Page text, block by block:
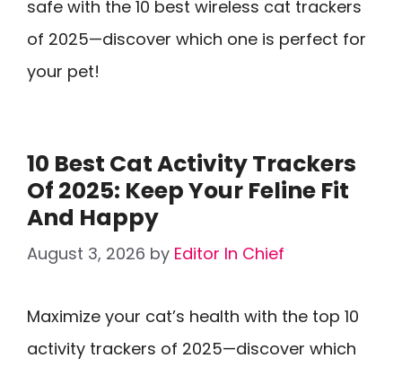
safe with the 10 best wireless cat trackers
of 2025—discover which one is perfect for
your pet!
10 Best Cat Activity Trackers
Of 2025: Keep Your Feline Fit
And Happy
August 3, 2026 by Editor In Chief
Maximize your cat’s health with the top 10
activity trackers of 2025—discover which